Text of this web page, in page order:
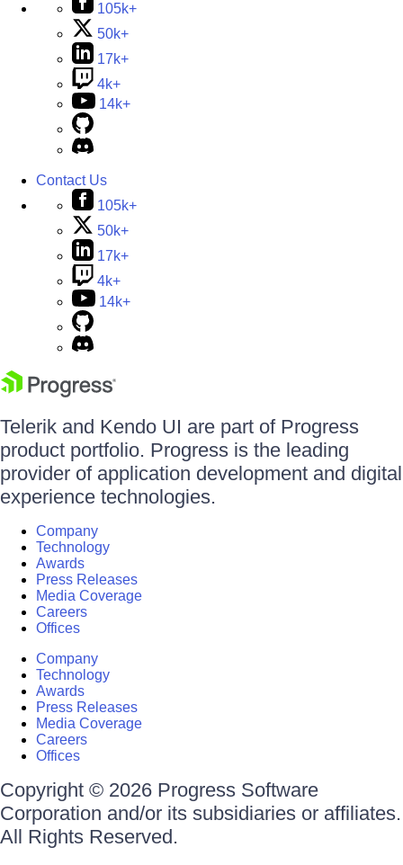
105k+
50k+
17k+
4k+
14k+
Contact Us
105k+
50k+
17k+
4k+
14k+
Telerik and Kendo UI are part of Progress
product portfolio. Progress is the leading
provider of application development and digital
experience technologies.
Company
Technology
Awards
Press Releases
Media Coverage
Careers
Offices
Company
Technology
Awards
Press Releases
Media Coverage
Careers
Offices
Copyright © 2026 Progress Software
Corporation and/or its subsidiaries or affiliates.
All Rights Reserved.